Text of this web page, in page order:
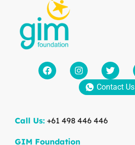
Contact Us
Call Us: +61 498 446 446
GIM Foundation